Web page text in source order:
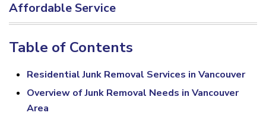
Affordable Service
Table of Contents
Residential Junk Removal Services in Vancouver
Overview of Junk Removal Needs in Vancouver
Area